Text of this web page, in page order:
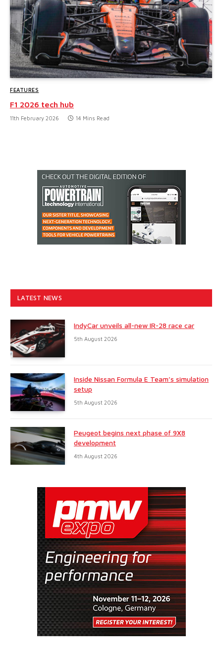
FEATURES
F1 2026 tech hub
11th February 2026 14 Mins Read
LATEST NEWS
IndyCar unveils all-new IR-28 race car
5th August 2026
Inside Nissan Formula E Team’s simulation
setup
5th August 2026
Peugeot begins next phase of 9X8
development
4th August 2026